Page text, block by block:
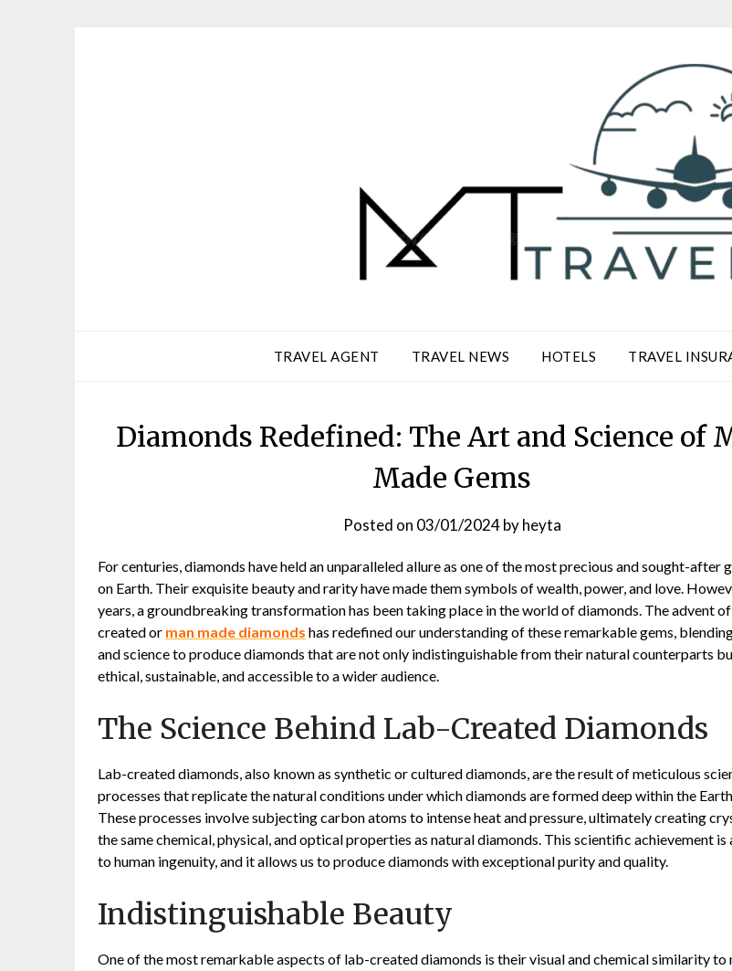
TRAVEL AGENT TRAVEL NEWS HOTELS TRAVEL
Diamonds Redefined: The Art and Science of
Made Gems
Posted on 03/01/2024byheyta
For centuries, diamonds have held an unparalleled allure as one of the most precious and sought-after
on Earth. Their exquisite beauty and rarity have made them symbols of wealth, power, and love.
years, a groundbreaking transformation has been taking place in the world of diamonds. The advent
created or man made diamonds has redefined our understanding of these remarkable gems,
and science to produce diamonds that are not only indistinguishable from their natural counterparts
ethical, sustainable, and accessible to a wider audience.
The Science Behind Lab-Created Diamonds
Lab-created diamonds, also known as synthetic or cultured diamonds, are the result of meticulous
processes that replicate the natural conditions under which diamonds are formed deep within the
These processes involve subjecting carbon atoms to intense heat and pressure, ultimately creating
the same chemical, physical, and optical properties as natural diamonds. This scientific achievement is
to human ingenuity, and it allows us to produce diamonds with exceptional purity and quality.
Indistinguishable Beauty
One of the most remarkable aspects of lab-created diamonds is their visual and chemical similarity to